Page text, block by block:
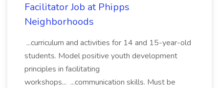
Facilitator Job at Phipps
Neighborhoods
...curriculum and activities for 14 and 15-year-old
students. Model positive youth development
principles in facilitating
workshops... ...communication skills. Must be